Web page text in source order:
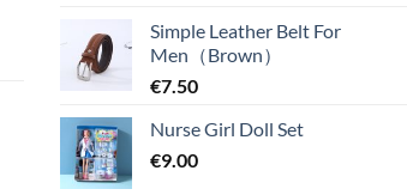
Simple Leather Belt For
Men（Brown）
€7.50
Nurse Girl Doll Set
€9.00